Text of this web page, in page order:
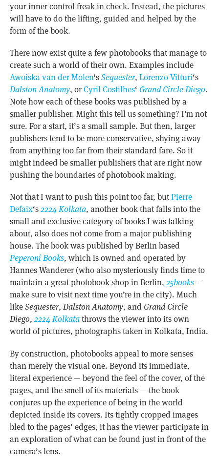
your inner control freak in check. Instead, the pictures
will have to do the lifting, guided and helped by the
form of the book.
There now exist quite a few photobooks that manage to
create such a world of their own. Examples include
Awoiska van der Molen‘sSequester, Lorenzo Vitturi‘s
Dalston Anatomy, orCyril Costilhes‘ Grand Circle Diego.
Note how each of these books was published by a
smaller publisher. Might this tell us something? I’m not
sure. For a start, it’s a small sample. But then, larger
publishers tend to be more conservative, shying away
from anything too far from their standard fare. So it
might indeed be smaller publishers that are right now
pushing the boundaries of photobook making.
Not that I want to push this point too far, butPierre
Defaix‘s2224 Kolkata, another book that falls into the
small and exclusive category of books I was talking
about, also does not come from a major publishing
house. The book was published by Berlin based
Peperoni Books, which is owned and operated by
Hannes Wanderer (who also mysteriously finds time to
maintain a great photobook shop in Berlin,25books—
make sure to visit next time you’re in the city). Much
likeSequester, Dalston Anatomy, and Grand Circle
Diego,2224 Kolkatathrows the viewer into its own
world of pictures, photographs taken in Kolkata, India.
By construction, photobooks appeal to more senses
than merely the visual one. Beyond its immediate,
literal experience — beyond the feel of the cover, of the
pages, and the smell of its materials — the book
conjures up the experience of being in the world
depicted inside its covers. Its tightly cropped images
bled to the pages’ edges, it has the viewer participate in
an exploration of what can be found just in front of the
camera’s lens.